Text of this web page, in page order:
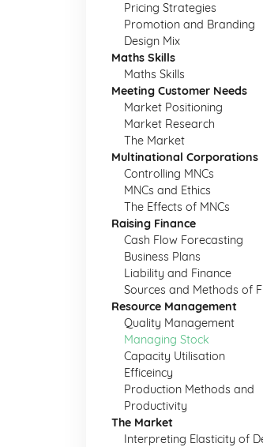
Pricing Strategies
Promotion and Branding
Design Mix
Maths Skills
Maths Skills
Meeting Customer Needs
Market Positioning
Market Research
The Market
Multinational Corporations
Controlling MNCs
MNCs and Ethics
The Effects of MNCs
Raising Finance
Cash Flow Forecasting
Business Plans
Liability and Finance
Sources and Methods of
Resource Management
Quality Management
Managing Stock
Capacity Utilisation
Efficeincy
Production Methods and
Productivity
The Market
Interpreting Elasticity of